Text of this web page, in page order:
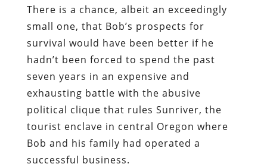
There is a chance, albeit an exceedingly
small one, that Bob’s prospects for
survival would have been better if he
hadn’t been forced to spend the past
seven years in an expensive and
exhausting battle with the abusive
political clique that rules Sunriver, the
tourist enclave in central Oregon where
Bob and his family had operated a
successful business.